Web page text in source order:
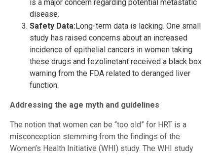
is a major concern regarding potential metastatic
disease.
Safety Data:Long-term data is lacking. One small
study has raised concerns about an increased
incidence of epithelial cancers in women taking
these drugs and fezolinetant received a black box
warning from the FDA related to deranged liver
function.
Addressing the age myth and guidelines
The notion that women can be “too old” for HRT is a
misconception stemming from the findings of the
Women’s Health Initiative (WHI) study. The WHI study